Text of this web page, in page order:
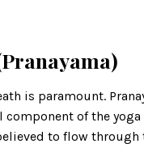
is paramount.
of the yoga
to flow through